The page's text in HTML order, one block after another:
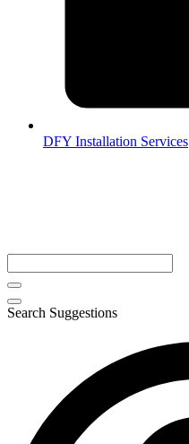
DFY Installation Services
Search Suggestions